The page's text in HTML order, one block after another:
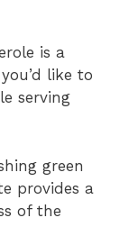
is a
like to
serving
green
provides a
of the